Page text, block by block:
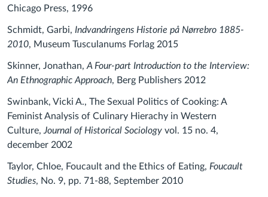
Chicago Press, 1996
Schmidt, Garbi, Indvandringens Historie på Nørrebro 1885-
2010, Museum Tusculanums Forlag 2015
Skinner, Jonathan, A Four-part Introduction to the Interview:
An Ethnographic Approach, Berg Publishers 2012
Swinbank, Vicki A., The Sexual Politics of Cooking: A
Feminist Analysis of Culinary Hierachy in Western
Culture, Journal of Historical Sociology vol. 15 no. 4,
december 2002
Taylor, Chloe, Foucault and the Ethics of Eating, Foucault
Studies, No. 9, pp. 71-88, September 2010